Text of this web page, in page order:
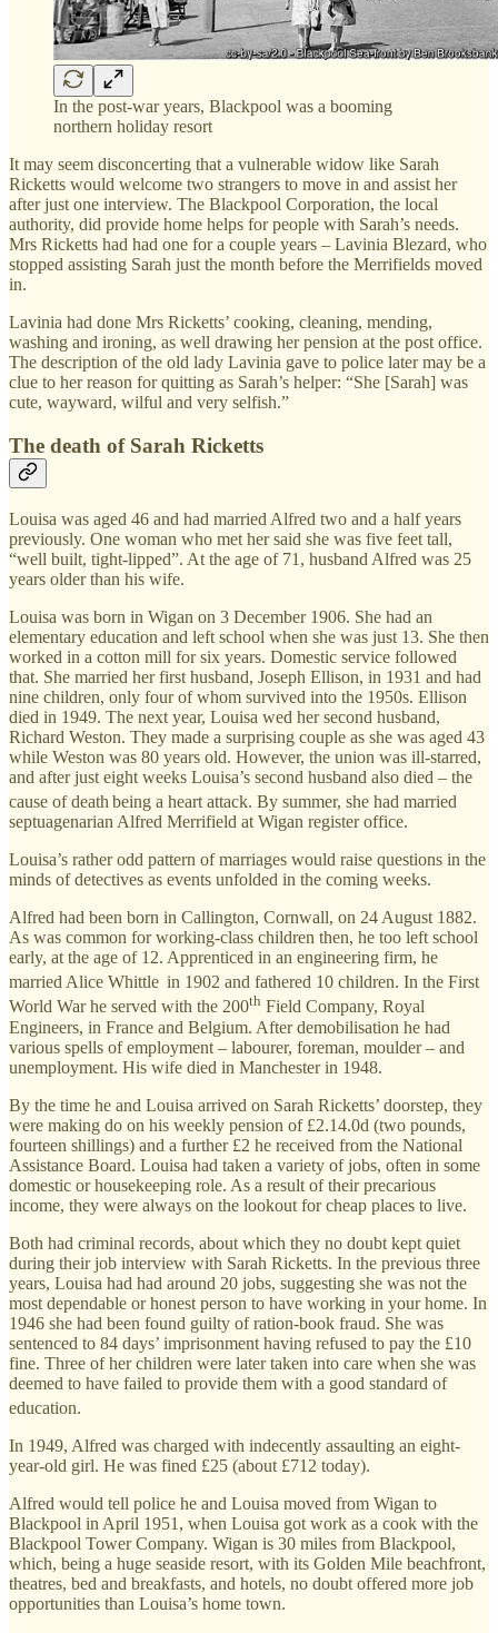
In the post-war years, Blackpool was a booming
northern holiday resort
It may seem disconcerting that a vulnerable widow like Sarah
Ricketts would welcome two strangers to move in and assist her
after just one interview. The Blackpool Corporation, the local
authority, did provide home helps for people with Sarah’s needs.
Mrs Ricketts had had one for a couple years – Lavinia Blezard, who
stopped assisting Sarah just the month before the Merrifields moved
in.
Lavinia had done Mrs Ricketts’ cooking, cleaning, mending,
washing and ironing, as well drawing her pension at the post office.
The description of the old lady Lavinia gave to police later may be a
clue to her reason for quitting as Sarah’s helper: “She [Sarah] was
cute, wayward, wilful and very selfish.”
The death of Sarah Ricketts
Louisa was aged 46 and had married Alfred two and a half years
previously. One woman who met her said she was five feet tall,
“well built, tight-lipped”. At the age of 71, husband Alfred was 25
years older than his wife.
Louisa was born in Wigan on 3 December 1906. She had an
elementary education and left school when she was just 13. She then
worked in a cotton mill for six years. Domestic service followed
that. She married her first husband, Joseph Ellison, in 1931 and had
nine children, only four of whom survived into the 1950s. Ellison
died in 1949. The next year, Louisa wed her second husband,
Richard Weston. They made a surprising couple as she was aged 43
while Weston was 80 years old. However, the union was ill-starred,
and after just eight weeks Louisa’s second husband also died – the
cause of death being a heart attack. By summer, she had married
septuagenarian Alfred Merrifield at Wigan register office.
Louisa’s rather odd pattern of marriages would raise questions in the
minds of detectives as events unfolded in the coming weeks.
Alfred had been born in Callington, Cornwall, on 24 August 1882.
As was common for working-class children then, he too left school
early, at the age of 12. Apprenticed in an engineering firm, he
married Alice Whittle in 1902 and fathered 10 children. In the First
World War he served with the 200th Field Company, Royal
Engineers, in France and Belgium. After demobilisation he had
various spells of employment – labourer, foreman, moulder – and
unemployment. His wife died in Manchester in 1948.
By the time he and Louisa arrived on Sarah Ricketts’ doorstep, they
were making do on his weekly pension of £2.14.0d (two pounds,
fourteen shillings) and a further £2 he received from the National
Assistance Board. Louisa had taken a variety of jobs, often in some
domestic or housekeeping role. As a result of their precarious
income, they were always on the lookout for cheap places to live.
Both had criminal records, about which they no doubt kept quiet
during their job interview with Sarah Ricketts. In the previous three
years, Louisa had had around 20 jobs, suggesting she was not the
most dependable or honest person to have working in your home. In
1946 she had been found guilty of ration-book fraud. She was
sentenced to 84 days’ imprisonment having refused to pay the £10
fine. Three of her children were later taken into care when she was
deemed to have failed to provide them with a good standard of
education.
In 1949, Alfred was charged with indecently assaulting an eight-
year-old girl. He was fined £25 (about £712 today).
Alfred would tell police he and Louisa moved from Wigan to
Blackpool in April 1951, when Louisa got work as a cook with the
Blackpool Tower Company. Wigan is 30 miles from Blackpool,
which, being a huge seaside resort, with its Golden Mile beachfront,
theatres, bed and breakfasts, and hotels, no doubt offered more job
opportunities than Louisa’s home town.